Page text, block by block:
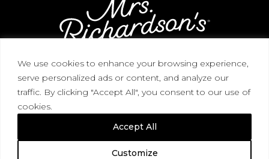
We use cookies to enhance your browsing experience,
serve personalized ads or content, and analyze our
traffic. By clicking "Accept All", you consent to our use of
cookies.
Customize
Accept All
CORPORATE HEADQUARTERS / 3268 Blue
Heron View, Macedon, NY 14502 / (315) 986-2727
© 2026 Mrs. Richardson's. All Rights Reserved.